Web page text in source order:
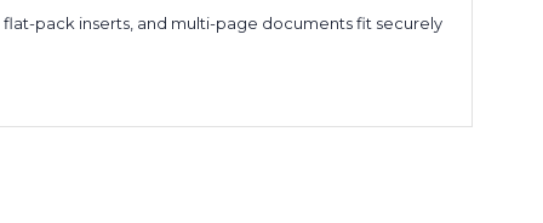
pack inserts, and multi-page documents fit securely